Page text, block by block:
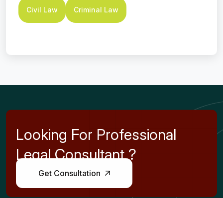
Civil Law Criminal Law
Looking For Professional
Legal Consultant ?
Get Consultation